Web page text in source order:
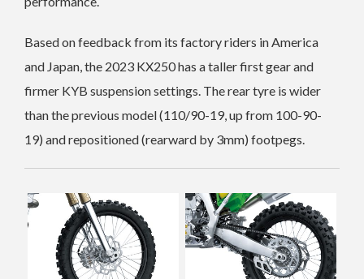
Based on feedback from its factory riders in America
and Japan, the 2023 KX250 has a taller first gear and
firmer KYB suspension settings. The rear tyre is wider
than the previous model (110/90-19, up from 100-90-
19) and repositioned (rearward by 3mm) footpegs.